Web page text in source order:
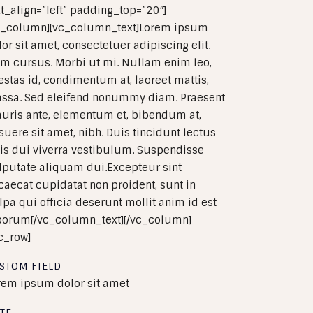
padding_top=”20″]
ipsum
sit amet, consectetuer adipiscing elit.
cursus. Morbi ut mi. Nullam enim leo,
id, condimentum at, laoreet mattis,
Sed eleifend nonummy diam. Praesent
ante, elementum et, bibendum at,
sit amet, nibh. Duis tincidunt lectus
dui viverra vestibulum. Suspendisse
aliquam dui.Excepteur sint
cupidatat non proident, sunt in
qui officia deserunt mollit anim id est
vc_column_text][/vc_column]
FIELD
ipsum dolor sit amet